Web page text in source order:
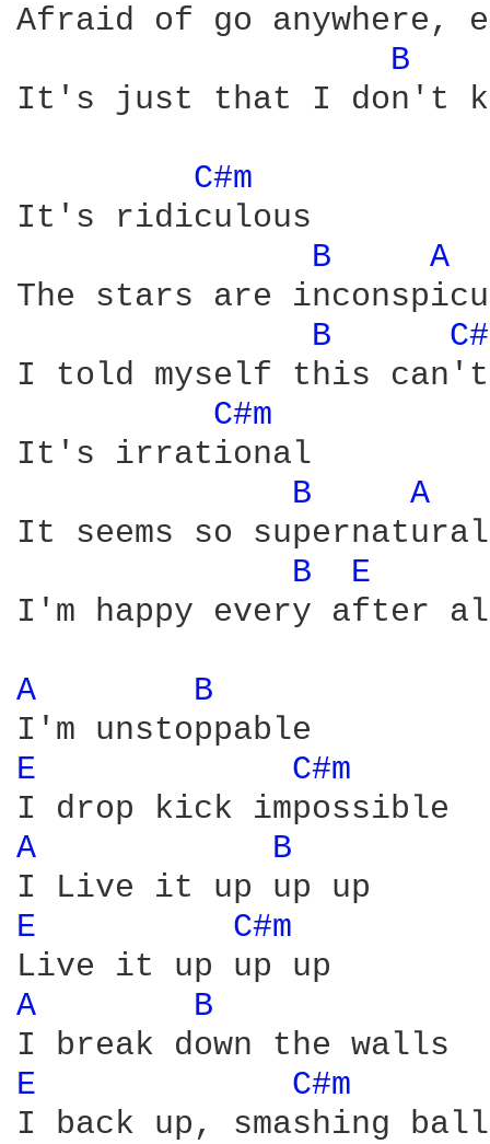
Afraid of go anywhere,
B
It's just that I don't
C#m
It's ridiculous
B
A
The stars are
B
I told myself this can't
C#m
It's irrational
B
A
It seems so supernatural
B
E
I'm happy every after
A
B
E
C#m
A
B
E
C#m
A
B
E
C#m